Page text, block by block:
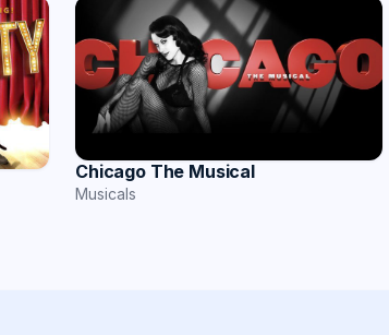
Chicago The Musical
Musicals